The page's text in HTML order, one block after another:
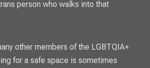
person who walks into that
other members of the LGBTQIA+
for a safe space is sometimes